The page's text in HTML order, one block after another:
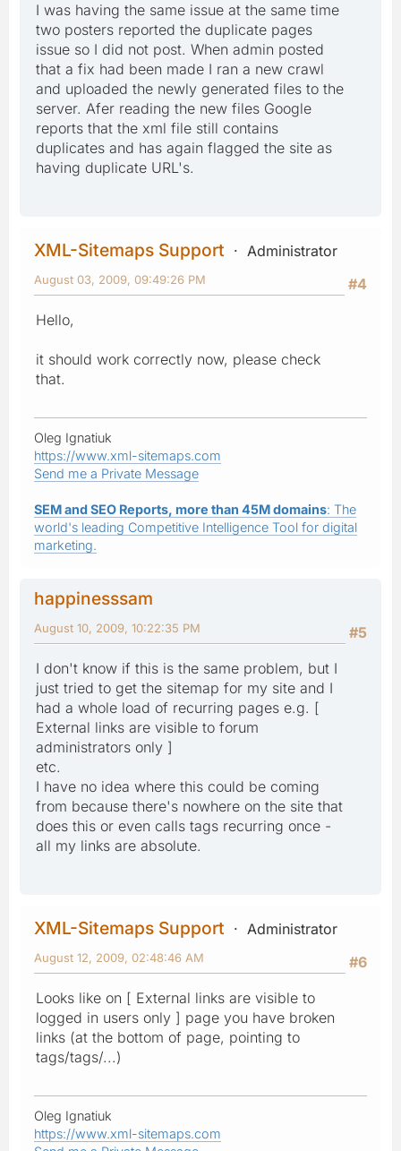
I was having the same issue at the same time
two posters reported the duplicate pages
issue so I did not post. When admin posted
that a fix had been made I ran a new crawl
and uploaded the newly generated files to the
server. Afer reading the new files Google
reports that the xml file still contains
duplicates and has again flagged the site as
having duplicate URL's.
XML-Sitemaps Support
Administrator
#4
August 03, 2009, 09:49:26 PM
Hello,
it should work correctly now, please check
that.
Oleg Ignatiuk
https://www.xml-sitemaps.com
Send me a Private Message
SEM and SEO Reports, more than 45M domains: The
world's leading Competitive Intelligence Tool for digital
marketing.
happinesssam
#5
August 10, 2009, 10:22:35 PM
I don't know if this is the same problem, but I
just tried to get the sitemap for my site and I
had a whole load of recurring pages e.g. [
External links are visible to forum
administrators only ]
etc.
I have no idea where this could be coming
from because there's nowhere on the site that
does this or even calls tags recurring once -
all my links are absolute.
XML-Sitemaps Support
Administrator
#6
August 12, 2009, 02:48:46 AM
Looks like on [ External links are visible to
logged in users only ] page you have broken
links (at the bottom of page, pointing to
tags/tags/...)
Oleg Ignatiuk
https://www.xml-sitemaps.com